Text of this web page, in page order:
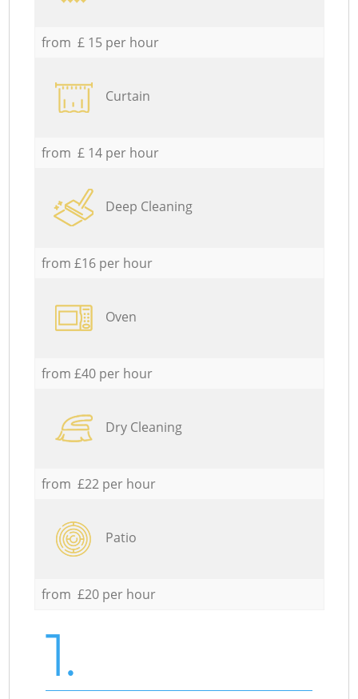
from £ 15 per hour
Curtain
from £ 14 per hour
Deep Cleaning
from £16 per hour
Oven
from £40 per hour
Dry Cleaning
from £22 per hour
Patio
from £20 per hour
1.